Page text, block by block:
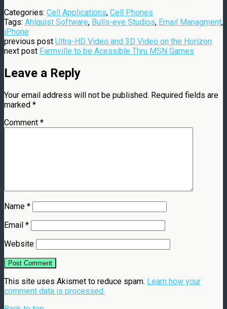
Categories: Cell Applications, Cell Phones
Tags: Ahlquist Software, Bulls-eye Studios, Email Managment,
iPhone
previous post Ultra-HD Video and 3D Video on the Horizon
next post Farmville to be Acessible Thru MSN Games
Leave a Reply
Your email address will not be published. Required fields are
marked *
Comment *
Name *
Email *
Website
This site uses Akismet to reduce spam. Learn how your
comment data is processed.